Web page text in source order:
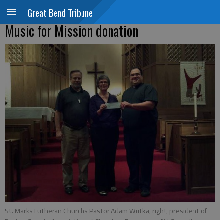
Great Bend Tribune
Music for Mission donation
St. Marks Lutheran Churchs Pastor Adam Wutka, right, president of